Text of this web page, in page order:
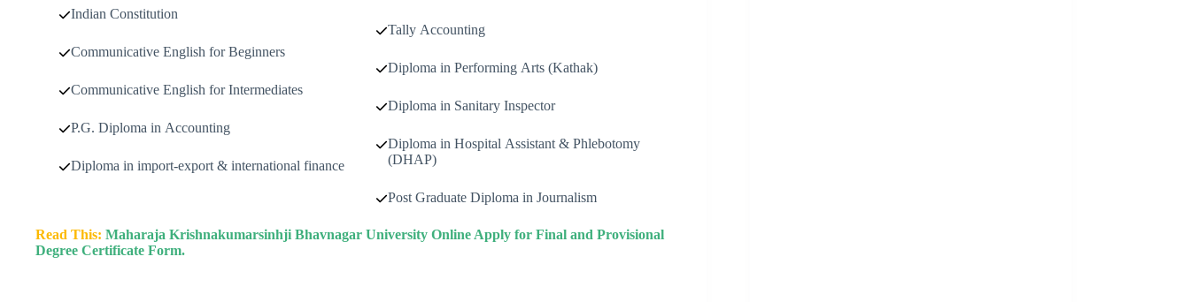
Indian Constitution
Communicative English for Beginners
Communicative English for Intermediates
P.G. Diploma in Accounting
Diploma in import-export & international finance
Tally Accounting
Diploma in Performing Arts (Kathak)
Diploma in Sanitary Inspector
Diploma in Hospital Assistant & Phlebotomy
(DHAP)
Post Graduate Diploma in Journalism
Read This: Maharaja Krishnakumarsinhji Bhavnagar University Online Apply for Final and Provisional
Degree Certificate Form.